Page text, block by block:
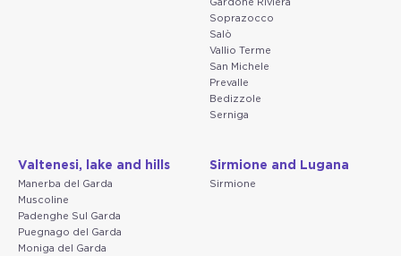
Gardone Riviera
Soprazocco
Salò
Vallio Terme
San Michele
Prevalle
Bedizzole
Serniga
Valtenesi, lake and hills
Manerba del Garda
Muscoline
Padenghe Sul Garda
Puegnago del Garda
Moniga del Garda
Sirmione and Lugana
Sirmione